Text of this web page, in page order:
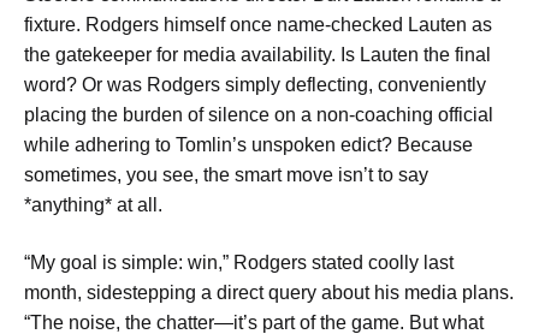
fixture. Rodgers himself once name-checked Lauten as
the gatekeeper for media availability. Is Lauten the final
word? Or was Rodgers simply deflecting, conveniently
placing the burden of silence on a non-coaching official
while adhering to Tomlin’s unspoken edict? Because
sometimes, you see, the smart move isn’t to say
*anything* at all.
“My goal is simple: win,” Rodgers stated coolly last
month, sidestepping a direct query about his media plans.
“The noise, the chatter—it’s part of the game. But what